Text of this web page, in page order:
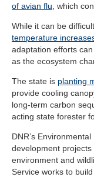
of avian flu , which
While it can be
temperature
adaptation efforts
as the ecosystem
The state is planting
provide cooling
long-term carbon
acting state forester
DNR’s
development
environment and
Service works to